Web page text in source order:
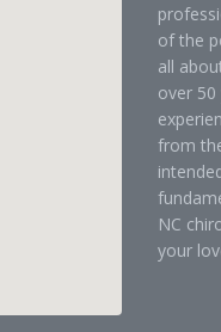
of the
all
over
from
NC
your